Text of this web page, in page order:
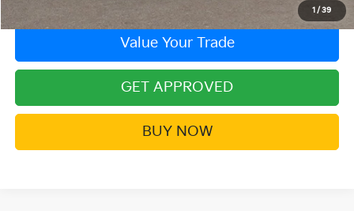
1 / 39
Value Your Trade
GET APPROVED
BUY NOW